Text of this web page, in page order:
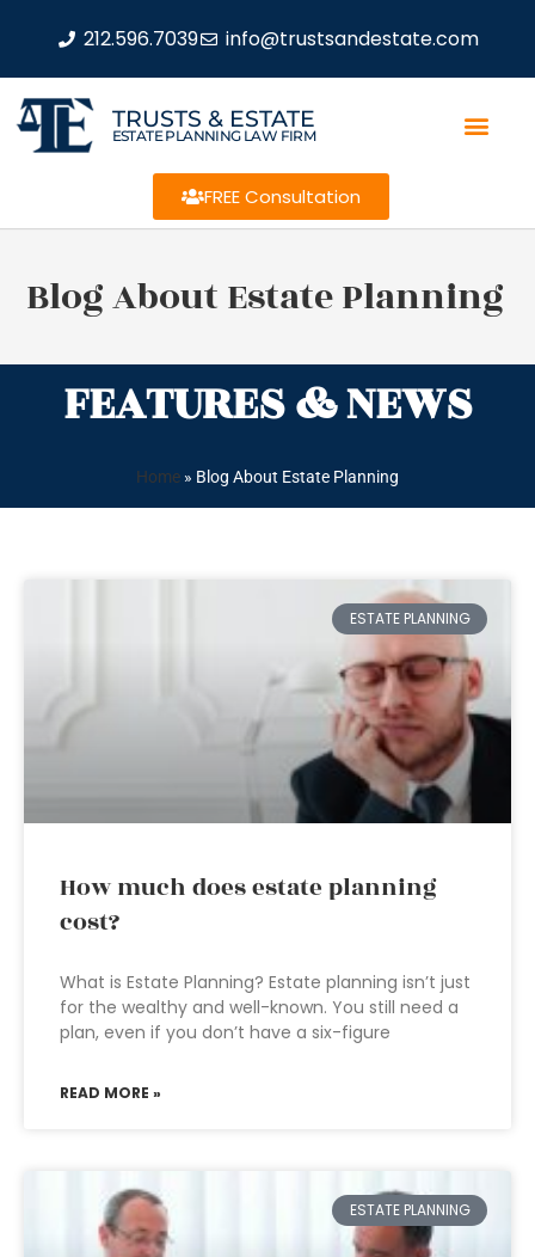
212.596.7039 info@trustsandestate.com
TRUSTS & ESTATE
ESTATE PLANNING LAW FIRM
FREE Consultation
Blog About Estate Planning
FEATURES & NEWS
Home » Blog About Estate Planning
ESTATE PLANNING
How much does estate planning
cost?
What is Estate Planning? Estate planning isn’t just
for the wealthy and well-known. You still need a
plan, even if you don’t have a six-figure
READ MORE »
ESTATE PLANNING